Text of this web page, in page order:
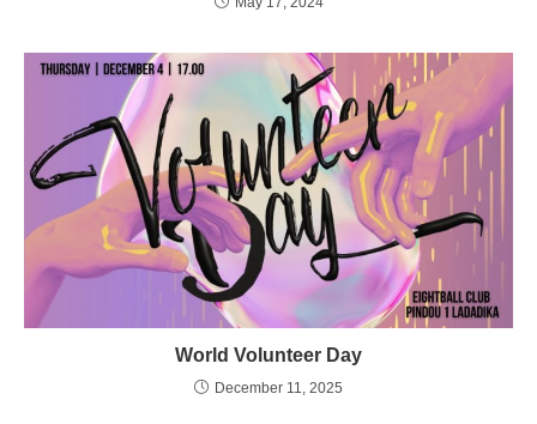
World Volunteer Day
December 11, 2025